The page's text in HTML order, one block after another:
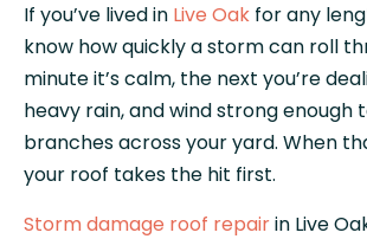
If you’ve lived in Live Oak for any
know how quickly a storm can roll
minute it’s calm, the next you’re
heavy rain, and wind strong enough
branches across your yard. When
your roof takes the hit first.
Storm damage roof repairin Live